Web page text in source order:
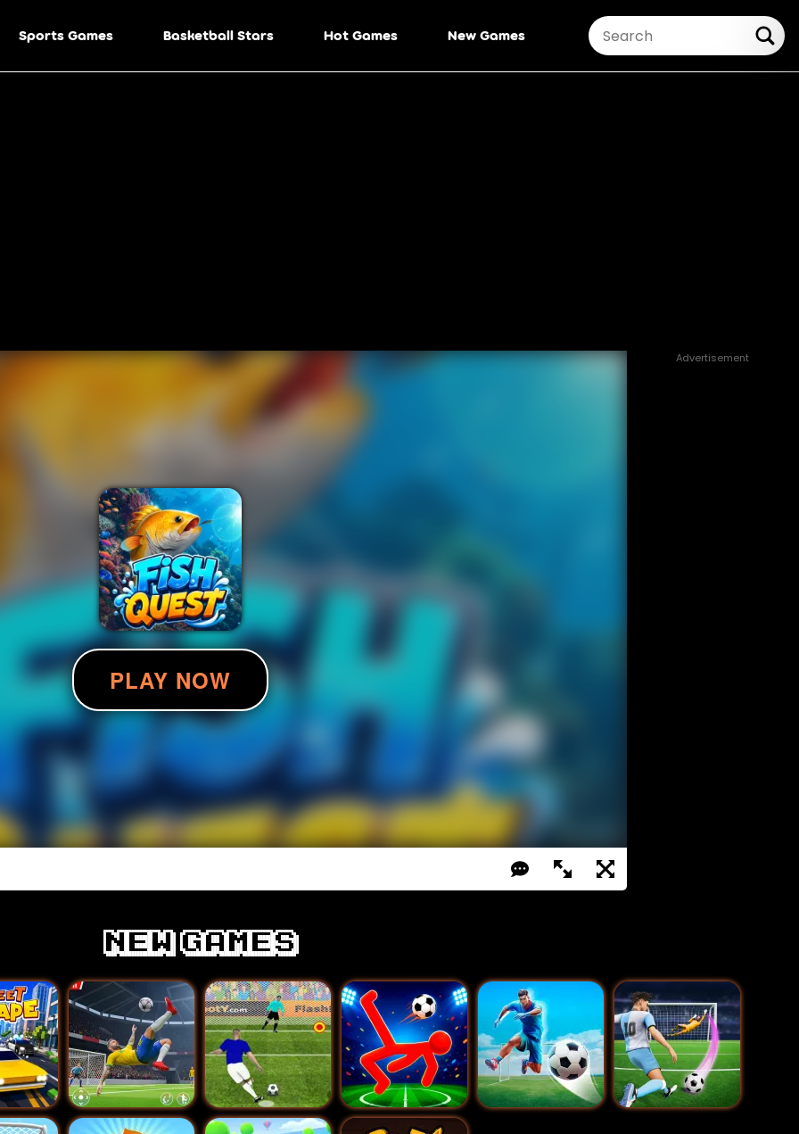
Sports Games Basketball Stars Hot Games New Games
Advertisement
New games